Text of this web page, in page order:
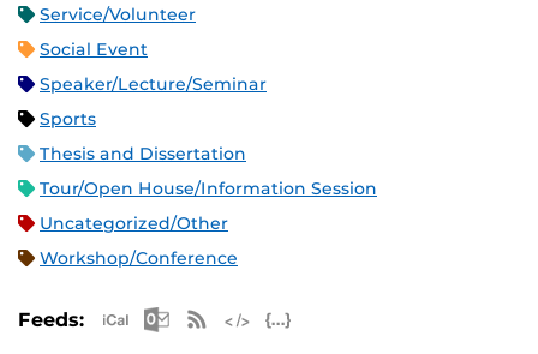
Service/Volunteer
Social Event
Speaker/Lecture/Seminar
Sports
Thesis and Dissertation
Tour/Open House/Information Session
Uncategorized/Other
Workshop/Conference
Feeds: Apple iCal Feed (ICS)
Microsoft Outlook Feed (ICS)
RSS Feed